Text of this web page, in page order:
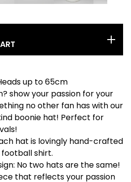
up to 65cm
show your passion for your
no other fan has with our
boonie hat! Perfect for
hat is lovingly hand-crafted
shirt.
No two hats are the same!
that reflects your passion